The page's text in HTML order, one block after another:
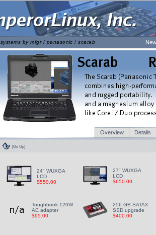
systems by mfgr/ panasonic /scarab
Overview Details
[Go Up]
24" WUXGA
LCD
$550.00
27" WUXGA
LCD
$650.00
Toughbook 120W
AC adapter
$95.00
256 GB SATA3
SSD upgrade
$400.00